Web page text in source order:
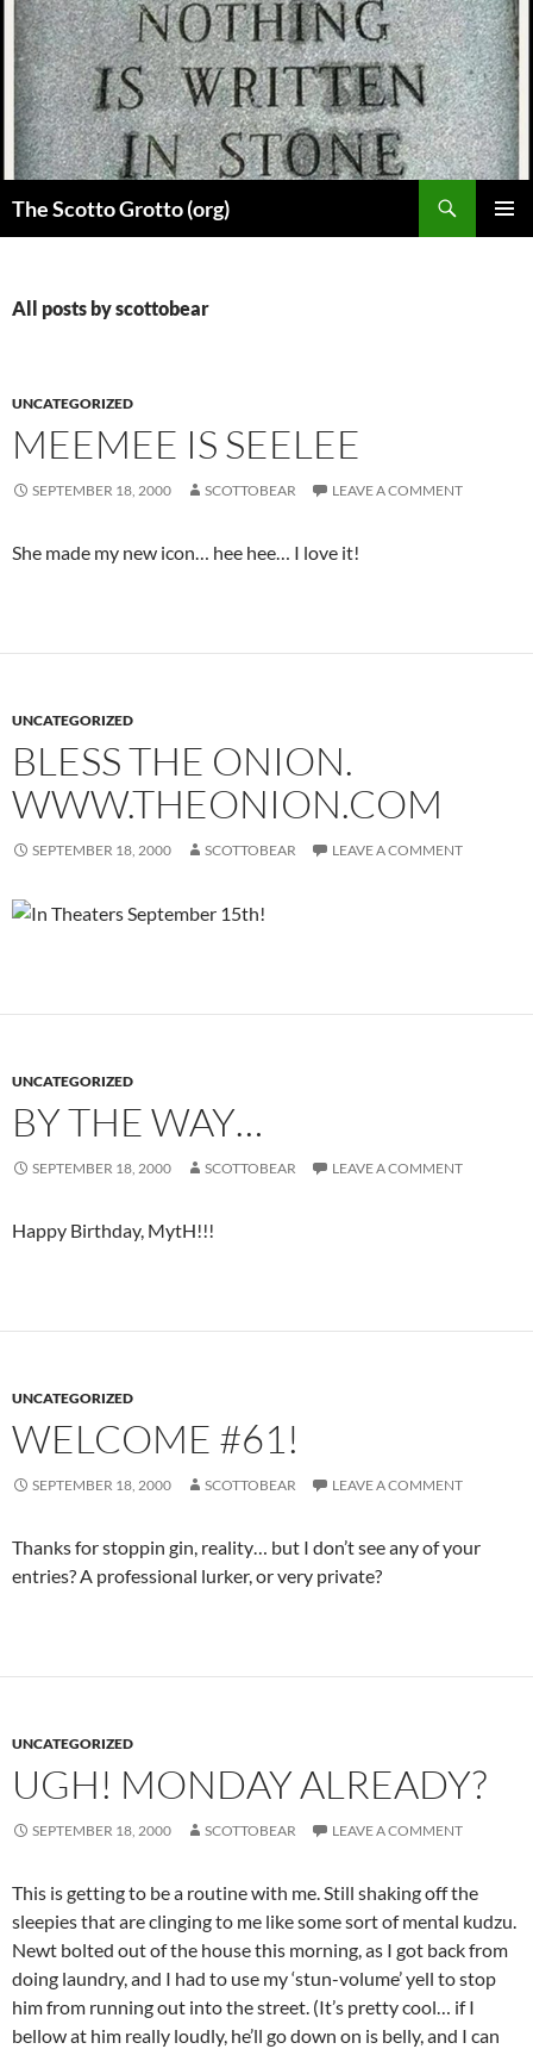
Skip
to
content
The Scotto Grotto (org)
All posts by scottobear
UNCATEGORIZED
MEEMEE IS SEELEE
SEPTEMBER 18, 2000 SCOTTOBEAR LEAVE A COMMENT
She made my new icon… hee hee… I love it!
UNCATEGORIZED
BLESS THE ONION.
WWW.THEONION.COM
SEPTEMBER 18, 2000 SCOTTOBEAR LEAVE A COMMENT
UNCATEGORIZED
BY THE WAY…
SEPTEMBER 18, 2000 SCOTTOBEAR LEAVE A COMMENT
Happy Birthday, MytH!!!
UNCATEGORIZED
WELCOME #61!
SEPTEMBER 18, 2000 SCOTTOBEAR LEAVE A COMMENT
Thanks for stoppin gin, reality… but I don’t see any of your
entries? A professional lurker, or very private?
UNCATEGORIZED
UGH! MONDAY ALREADY?
SEPTEMBER 18, 2000 SCOTTOBEAR LEAVE A COMMENT
This is getting to be a routine with me. Still shaking off the
sleepies that are clinging to me like some sort of mental kudzu.
Newt bolted out of the house this morning, as I got back from
doing laundry, and I had to use my ‘stun-volume’ yell to stop
him from running out into the street. (It’s pretty cool… if I
bellow at him really loudly, he’ll go down on is belly, and I can